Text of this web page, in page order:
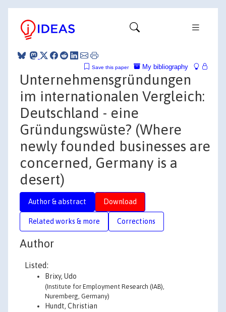
My bibliography
Save this paper
Unternehmensgründungen
im internationalen Vergleich:
Deutschland - eine
Gründungswüste? (Where
newly founded businesses are
concerned, Germany is a
desert)
Author & abstract Download
Related works & more Corrections
Author
Listed:
Brixy, Udo
(Institute for Employment Research (IAB),
Nuremberg, Germany)
Hundt, Christian